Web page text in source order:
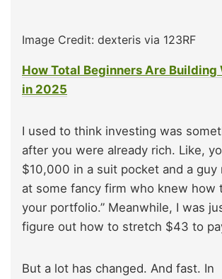
Image Credit: dexteris via 123RF
How Total Beginners Are Building
in 2025
I used to think investing was
after you were already rich. Like,
$10,000 in a suit pocket and a guy
at some fancy firm who knew how
your portfolio.” Meanwhile, I was
figure out how to stretch $43 to
But a lot has changed. And fast. In